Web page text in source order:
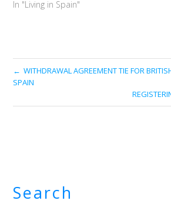
In "Living in Spain"
WITHDRAWAL AGREEMENT TIE FOR
SPAIN
Search